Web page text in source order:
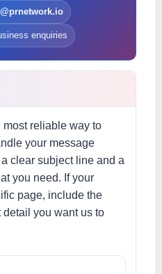
enquiries
most reliable way to
your message
clear subject line and a
you need. If your
page, include the
you want us to